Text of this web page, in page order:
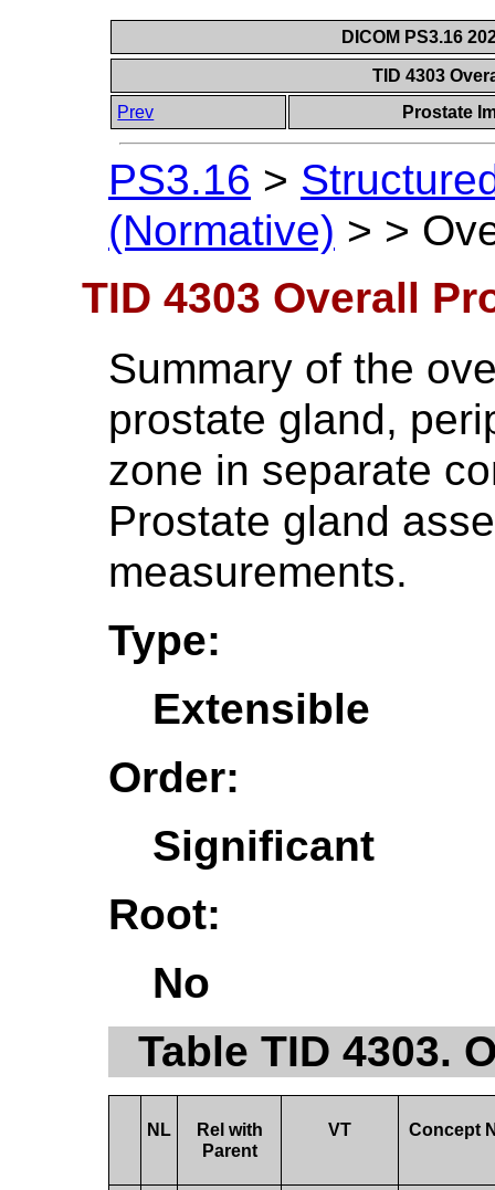
DICOM PS3.16
TID 4303
Prev
Prostate
PS3.16 >
(Normative) > >
TID 4303 Overall
Summary of the
prostate gland,
zone in separate
Prostate gland
measurements.
Type:
Extensible
Order:
Significant
Root:
No
Table TID 4303.
NL
Rel with
Parent
VT Concept